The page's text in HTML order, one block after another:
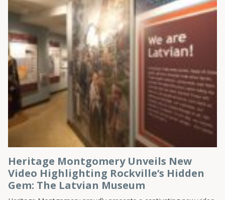
Heritage Montgomery Unveils New
Video Highlighting Rockville’s Hidden
Gem: The Latvian Museum